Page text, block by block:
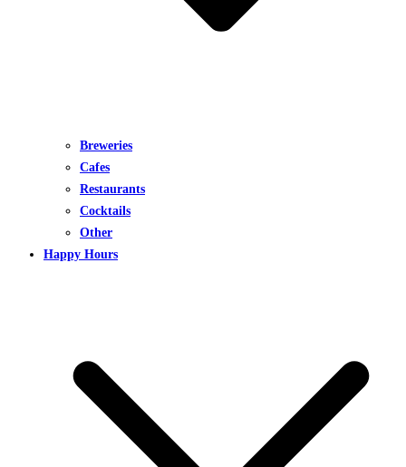
Breweries
Cafes
Restaurants
Cocktails
Other
Happy Hours